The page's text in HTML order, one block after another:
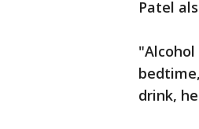
Patel
drink,